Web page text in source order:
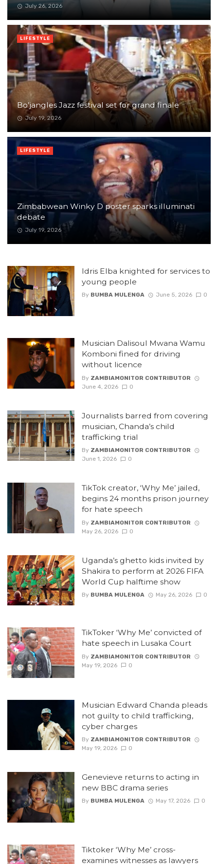
July 26, 2026
Bo’jangles Jazz festival set for grand finale
July 19, 2026
LIFESTYLE
Zimbabwean Winky D poster sparks illuminati
debate
July 19, 2026
LIFESTYLE
Idris Elba knighted for services to
young people
By BUMBA MULENGA June 5, 2026 0
Musician Dalisoul Mwana Wamu
Komboni fined for driving
without licence
By ZAMBIAMONITOR CONTRIBUTOR
June 4, 2026
0
Journalists barred from covering
musician, Chanda’s child
trafficking trial
By ZAMBIAMONITOR CONTRIBUTOR
June 1, 2026
0
TikTok creator, ‘Why Me’ jailed,
begins 24 months prison journey
for hate speech
By ZAMBIAMONITOR CONTRIBUTOR
May 26, 2026
0
Uganda’s ghetto kids invited by
Shakira to perform at 2026 FIFA
World Cup halftime show
By BUMBA MULENGA May 26, 2026 0
TikToker ‘Why Me’ convicted of
hate speech in Lusaka Court
By ZAMBIAMONITOR CONTRIBUTOR
May 19, 2026
0
Musician Edward Chanda pleads
not guilty to child trafficking,
cyber charges
By ZAMBIAMONITOR CONTRIBUTOR
May 19, 2026
0
Genevieve returns to acting in
new BBC drama series
By BUMBA MULENGA May 17, 2026 0
Tiktoker ‘Why Me’ cross-
examines witnesses as lawyers